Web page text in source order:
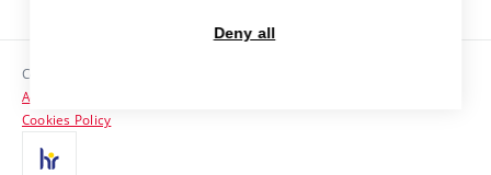
Contacts
Media
Copyright © 2026 VUT
Accessibility Statement
Cookies Policy
Deny all